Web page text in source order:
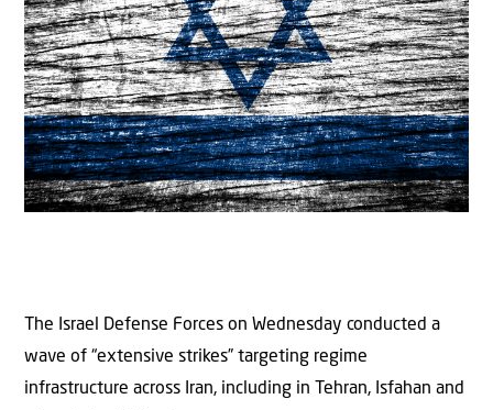
The Israel Defense Forces on Wednesday conducted a
wave of “extensive strikes” targeting regime
infrastructure across Iran, including in Tehran, Isfahan and